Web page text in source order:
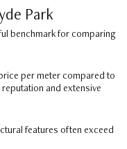
Park
benchmark for comparing
per meter compared to
and extensive
features often exceed